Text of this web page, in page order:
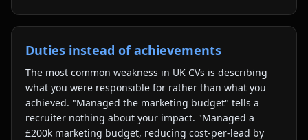
Duties instead of achievements
The most common weakness in UK CVs is describing
what you were responsible for rather than what you
achieved. "Managed the marketing budget" tells a
recruiter nothing about your impact. "Managed a
£200k marketing budget, reducing cost-per-lead by